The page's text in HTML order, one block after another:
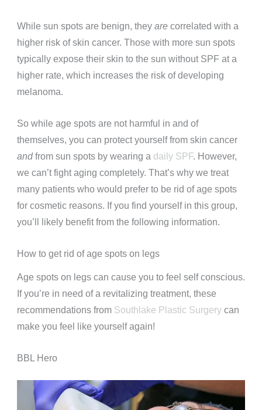
While sun spots are benign, they arecorrelated with a
higher risk of skin cancer. Those with more sun spots
typically expose their skin to the sun without SPF at a
higher rate, which increases the risk of developing
melanoma.
So while age spots are not harmful in and of
themselves, you can protect yourself from skin cancer
andfrom sun spots by wearing a daily SPF. However,
we can’t fight aging completely. That’s why we treat
many patients who would prefer to be rid of age spots
for cosmetic reasons. If you find yourself in this group,
you’ll likely benefit from the following information.
How to get rid of age spots on legs
Age spots on legs can cause you to feel self conscious.
If you’re in need of a revitalizing treatment, these
recommendations from Southlake Plastic Surgerycan
make you feel like yourself again!
BBL Hero